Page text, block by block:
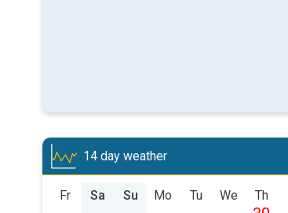
14 day weather
Fr Sa Su Mo Tu We Th